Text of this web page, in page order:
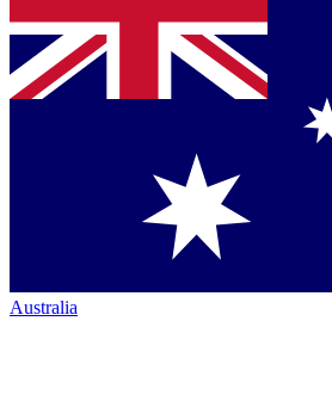
Australia